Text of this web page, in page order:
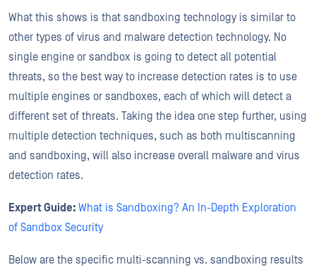
What this shows is that sandboxing technology is similar to
other types of virus and malware detection technology. No
single engine or sandbox is going to detect all potential
threats, so the best way to increase detection rates is to use
multiple engines or sandboxes, each of which will detect a
different set of threats. Taking the idea one step further, using
multiple detection techniques, such as both multiscanning
and sandboxing, will also increase overall malware and virus
detection rates.
Expert Guide: What is Sandboxing? An In-Depth Exploration
of Sandbox Security
Below are the specific multi-scanning vs. sandboxing results